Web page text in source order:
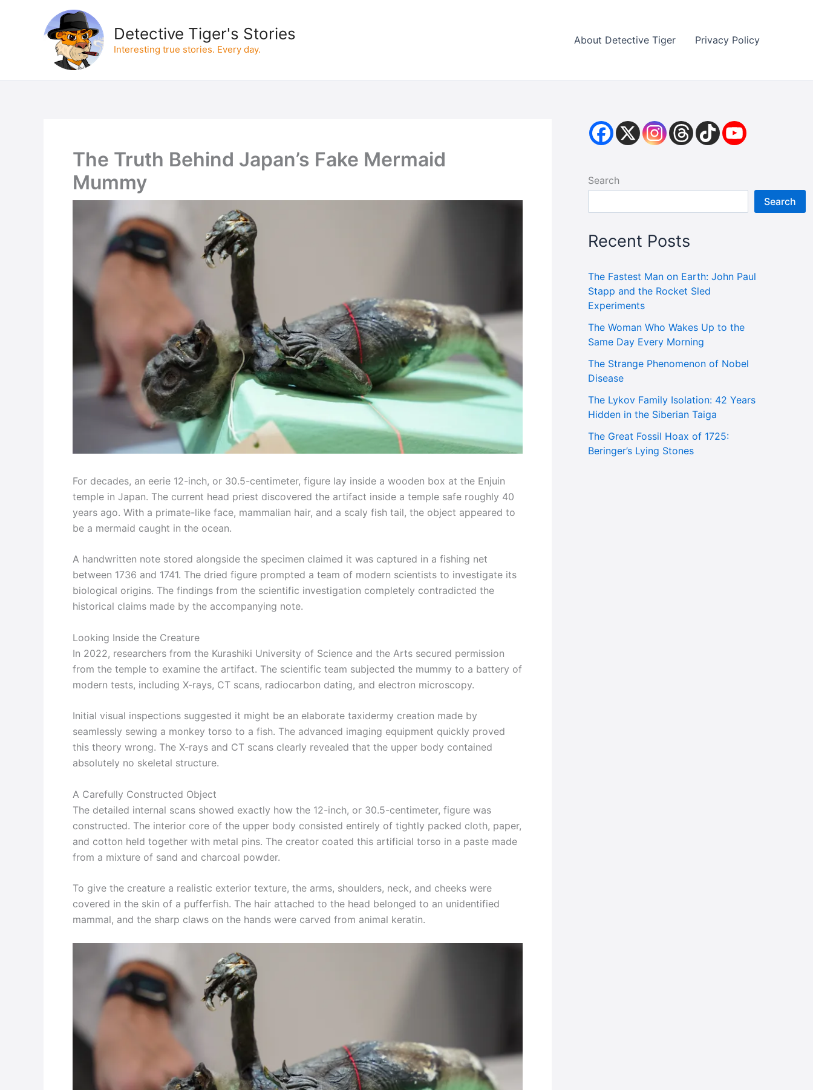
Detective Tiger's Stories
Interesting true stories. Every day.
About Detective Tiger Privacy Policy
The Truth Behind Japan’s Fake Mermaid
Mummy
For decades, an eerie 12-inch, or 30.5-centimeter, figure lay inside a wooden box at the Enjuin
temple in Japan. The current head priest discovered the artifact inside a temple safe roughly 40
years ago. With a primate-like face, mammalian hair, and a scaly fish tail, the object appeared to
be a mermaid caught in the ocean.
A handwritten note stored alongside the specimen claimed it was captured in a fishing net
between 1736 and 1741. The dried figure prompted a team of modern scientists to investigate its
biological origins. The findings from the scientific investigation completely contradicted the
historical claims made by the accompanying note.
Looking Inside the Creature
In 2022, researchers from the Kurashiki University of Science and the Arts secured permission
from the temple to examine the artifact. The scientific team subjected the mummy to a battery of
modern tests, including X-rays, CT scans, radiocarbon dating, and electron microscopy.
Initial visual inspections suggested it might be an elaborate taxidermy creation made by
seamlessly sewing a monkey torso to a fish. The advanced imaging equipment quickly proved
this theory wrong. The X-rays and CT scans clearly revealed that the upper body contained
absolutely no skeletal structure.
A Carefully Constructed Object
The detailed internal scans showed exactly how the 12-inch, or 30.5-centimeter, figure was
constructed. The interior core of the upper body consisted entirely of tightly packed cloth, paper,
and cotton held together with metal pins. The creator coated this artificial torso in a paste made
from a mixture of sand and charcoal powder.
To give the creature a realistic exterior texture, the arms, shoulders, neck, and cheeks were
covered in the skin of a pufferfish. The hair attached to the head belonged to an unidentified
mammal, and the sharp claws on the hands were carved from animal keratin.
Search
Search
Recent Posts
The Fastest Man on Earth: John Paul
Stapp and the Rocket Sled
Experiments
The Woman Who Wakes Up to the
Same Day Every Morning
The Strange Phenomenon of Nobel
Disease
The Lykov Family Isolation: 42 Years
Hidden in the Siberian Taiga
The Great Fossil Hoax of 1725:
Beringer’s Lying Stones